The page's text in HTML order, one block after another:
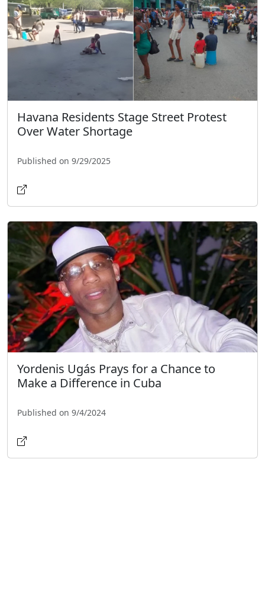
Havana Residents Stage Street Protest
Over Water Shortage
Published on 9/29/2025
Yordenis Ugás Prays for a Chance to
Make a Difference in Cuba
Published on 9/4/2024